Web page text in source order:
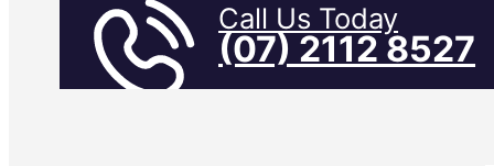
Call Us Today
(07) 2112 8527